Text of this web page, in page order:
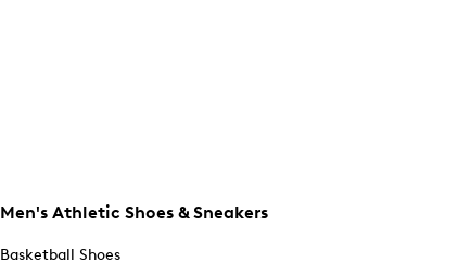
Men's Athletic Shoes & Sneakers
Basketball Shoes